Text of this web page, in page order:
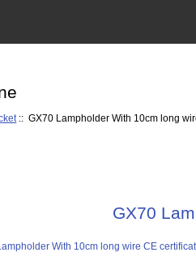
:: GX70 Lampholder With 10cm long
GX70